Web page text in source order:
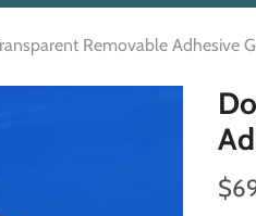
Removable Adhesive